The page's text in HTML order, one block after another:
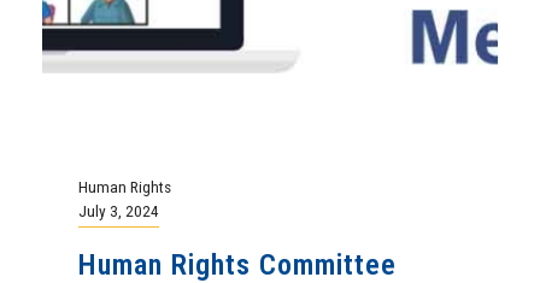
Human Rights
July 3, 2024
Human Rights Committee